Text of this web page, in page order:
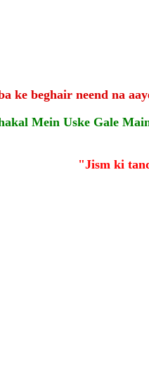
ke beghair neend na
Mein Uske Gale
"Jism ki